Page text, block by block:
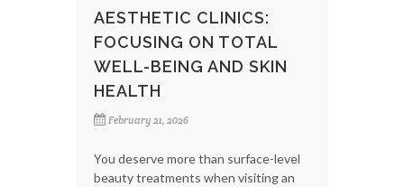
AESTHETIC CLINICS:
FOCUSING ON TOTAL
WELL-BEING AND SKIN
HEALTH
February 21, 2026
You deserve more than surface-level
beauty treatments when visiting an